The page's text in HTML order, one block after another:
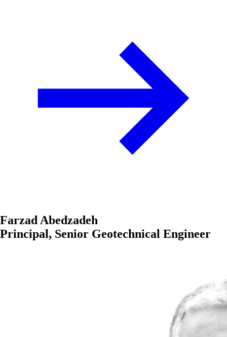
Farzad Abedzadeh
Principal, Senior Geotechnical Engineer